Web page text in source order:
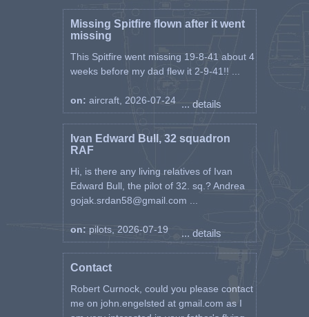
Missing Spitfire flown after it went
missing
This Spitfire went missing 19-8-41 about 4
weeks before my dad flew it 2-9-41!! ...
on: aircraft, 2026-07-24 ... details
Ivan Edward Bull, 32 squadron
RAF
Hi, is there any living relatives of Ivan
Edward Bull, the pilot of 32. sq.? Andrea
gojak.srdan58@gmail.com ...
on: pilots, 2026-07-19 ... details
Contact
Robert Curnock, could you please contact
me on john.engelsted at gmail.com as I